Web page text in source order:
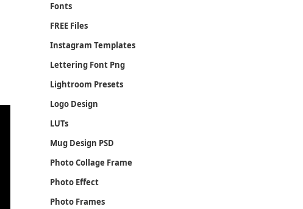
Fonts
FREE Files
Instagram Templates
Lettering Font Png
Lightroom Presets
Logo Design
LUTs
Mug Design PSD
Photo Collage Frame
Photo Effect
Photo Frames